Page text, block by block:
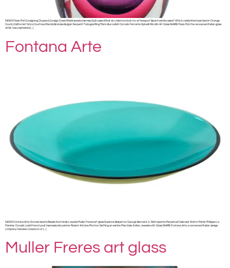
NEWS Flavio Poli Consigning Chopard Consign David Webb jewelry Hermès Suitcases What do collectors look for at Newport Beach estate sales? Which celebrities have lived in Orange
County California? Erica Courtney Wendy Brandes Bulgari Serpenti Tubogas Ring Mario Buccellati Corrado Ferrante Spinelli Kilcollin Art Glass SHARE Flavio Poli, the renowned Italian glass
artist, has captivated […]
Fontana Arte
NEWS Fontana Arte Chrome Hearts Resale Kutchinsky Jewels Muller Freres art glass Suzanne Belperron George Bernard Jr. Rattrapante Perpetual Calendar Watch Patek Philippe La
Flamme Donald Judd French post impressionist painter Robert Antoine Pinchon Settling an estate Marchisio Italian Jewelers Art Glass SHARE Fontana Arte, a renowned Italian design
company, has been a beacon of […]
Muller Freres art glass